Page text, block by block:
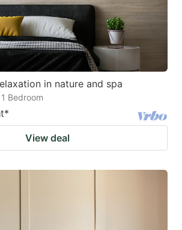
in nature and spa
1 Bedroom
*
View deal